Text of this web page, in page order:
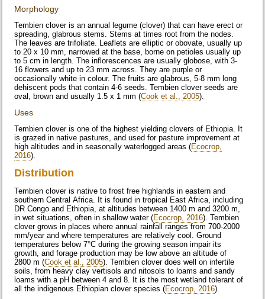
Morphology
Tembien clover is an annual legume (clover) that can have erect or
spreading, glabrous stems. Stems at times root from the nodes.
The leaves are trifoliate. Leaflets are elliptic or obovate, usually up
to 20 x 10 mm, narrowed at the base, borne on petioles usually up
to 5 cm in length. The inflorescences are usually globose, with 3-
16 flowers and up to 23 mm across. They are purple or
occasionally white in colour. The fruits are glabrous, 5-8 mm long
dehiscent pods that contain 4-6 seeds. Tembien clover seeds are
oval, brown and usually 1.5 x 1 mm (Cook et al., 2005).
Uses
Tembien clover is one of the highest yielding clovers of Ethiopia. It
is grazed in native pastures, and used for pasture improvement at
high altitudes and in seasonally waterlogged areas (Ecocrop,
2016).
Distribution
Tembien clover is native to frost free highlands in eastern and
southern Central Africa. It is found in tropical East Africa, including
DR Congo and Ethiopia, at altitudes between 1400 m and 3200 m,
in wet situations, often in shallow water (Ecocrop, 2016). Tembien
clover grows in places where annual rainfall ranges from 700-2000
mm/year and where temperatures are relatively cool. Ground
temperatures below 7°C during the growing season impair its
growth, and forage production may be low above an altitude of
2800 m (Cook et al., 2005). Tembien clover does well on infertile
soils, from heavy clay vertisols and nitosols to loams and sandy
loams with a pH between 4 and 8. It is the most wetland tolerant of
all the indigenous Ethiopian clover species (Ecocrop, 2016).